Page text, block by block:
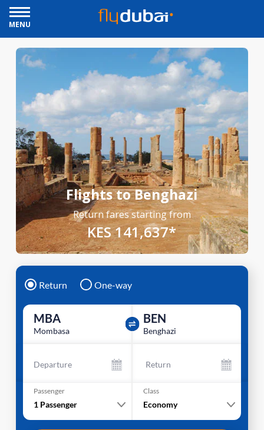
MENU
Flights to Benghazi
Return fares starting from
KES 141,637*
Return One-way
MBA
Mombasa
BEN
Benghazi
Departure Return
Passenger
1 Passenger
Class
Economy